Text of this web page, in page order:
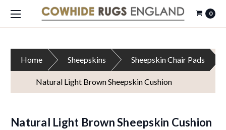
0
Home Sheepskins Sheepskin Chair Pads
Natural Light Brown Sheepskin Cushion
Natural Light Brown Sheepskin Cushion